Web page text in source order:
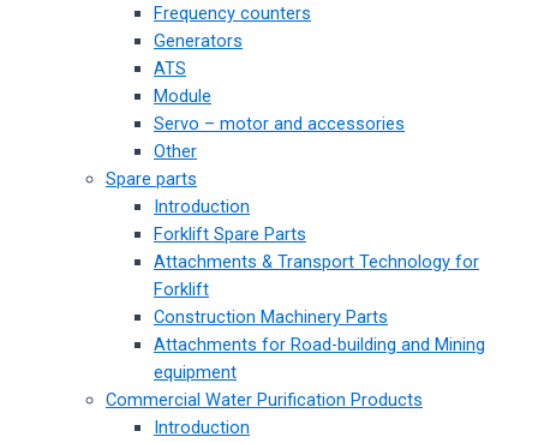
Frequency counters
Generators
ATS
Module
Servo – motor and accessories
Other
Spare parts
Introduction
Forklift Spare Parts
Attachments & Transport Technology for
Forklift
Construction Machinery Parts
Attachments for Road-building and Mining
equipment
Commercial Water Purification Products
Introduction